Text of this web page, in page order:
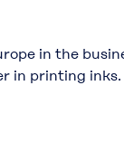
in the
in printing inks.